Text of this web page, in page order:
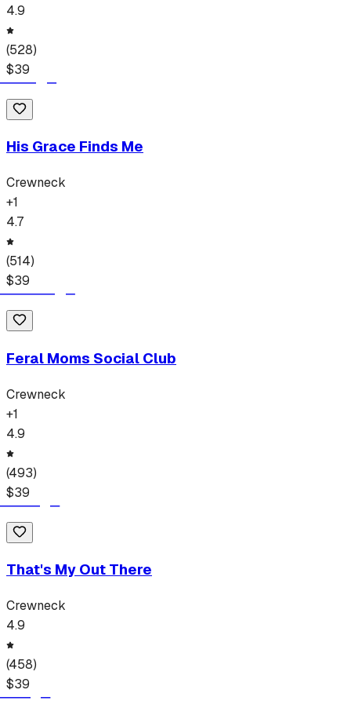
4.9
(528)
$39
His Grace Finds Me
Crewneck
+1
4.7
(514)
$39
Feral Moms Social Club
Crewneck
+1
4.9
(493)
$39
That's My Out There
Crewneck
4.9
(458)
$39